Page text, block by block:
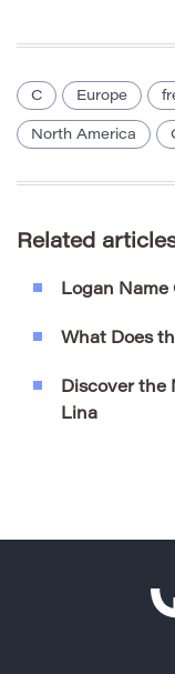
C Europe
North America
Related
Logan Name
What Does
Discover the
Lina